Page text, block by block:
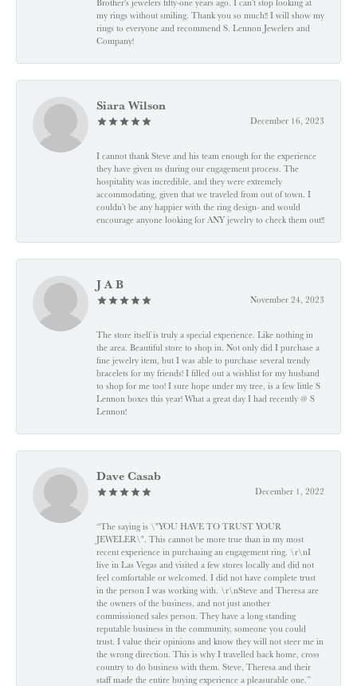
my rings without smiling. Thank you so much!! I will show my
rings to everyone and recommend S. Lennon Jewelers and
Company!
Siara Wilson
December 16, 2023
I cannot thank Steve and his team enough for the experience
they have given us during our engagement process. The
hospitality was incredible, and they were extremely
accommodating, given that we traveled from out of town. I
couldn’t be any happier with the ring design- and would
encourage anyone looking for ANY jewelry to check them out!!
J A B
November 24, 2023
The store itself is truly a special experience. Like nothing in
the area. Beautiful store to shop in. Not only did I purchase a
fine jewelry item, but I was able to purchase several trendy
bracelets for my friends! I filled out a wishlist for my husband
to shop for me too! I sure hope under my tree, is a few little S
Lennon boxes this year! What a great day I had recently @ S
Lennon!
Dave Casab
December 1, 2022
“The saying is \"YOU HAVE TO TRUST YOUR
JEWELER\". This cannot be more true than in my most
recent experience in purchasing an engagement ring. \r\nI
live in Las Vegas and visited a few stores locally and did not
feel comfortable or welcomed. I did not have complete trust
in the person I was working with. \r\nSteve and Theresa are
the owners of the business, and not just another
commissioned sales person. They have a long standing
reputable business in the community, someone you could
trust. I value their opinions and know they will not steer me in
the wrong direction. This is why I travelled back home, cross
country to do business with them. Steve, Theresa and their
staff made the entire buying experience a pleasurable one.”